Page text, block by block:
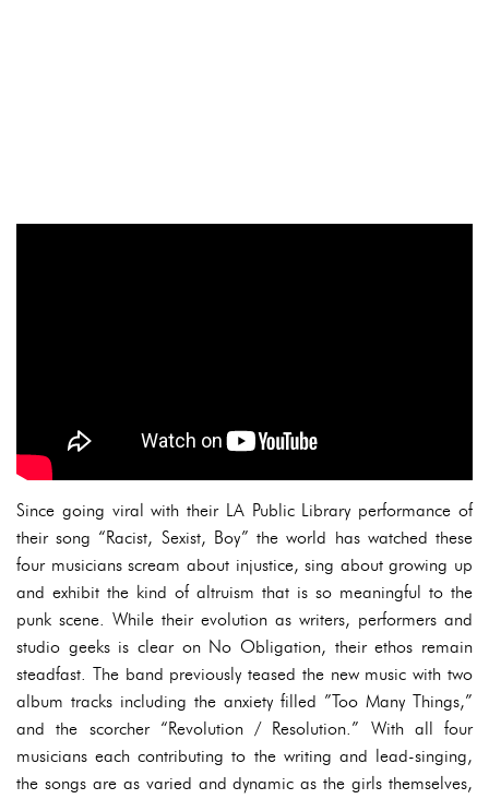
Since going viral with their LA Public Library performance of
their song “Racist, Sexist, Boy” the world has watched these
four musicians scream about injustice, sing about growing up
and exhibit the kind of altruism that is so meaningful to the
punk scene. While their evolution as writers, performers and
studio geeks is clear on No Obligation, their ethos remain
steadfast. The band previously teased the new music with two
album tracks including the anxiety filled ”Too Many Things,”
and the scorcher “Revolution / Resolution.” With all four
musicians each contributing to the writing and lead-singing,
the songs are as varied and dynamic as the girls themselves,